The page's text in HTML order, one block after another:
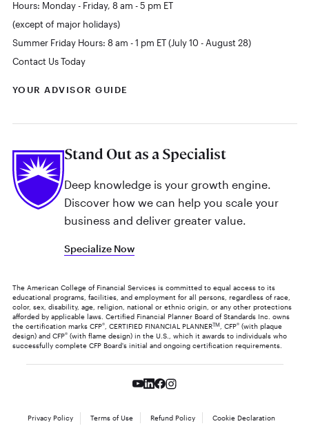
Hours: Monday - Friday, 8 am - 5 pm ET
(except of major holidays)
Summer Friday Hours: 8 am - 1 pm ET (July 10 - August 28)
Contact Us Today
YOUR ADVISOR GUIDE
Stand Out as a Specialist
Deep knowledge is your growth engine.
Discover how we can help you scale your
business and deliver greater value.
Specialize Now
The American College of Financial Services is committed to equal access to its
educational programs, facilities, and employment for all persons, regardless of race,
color, sex, disability, age, religion, national or ethnic origin, or any other protections
afforded by applicable laws. Certified Financial Planner Board of Standards Inc. owns
the certification marks CFP®, CERTIFIED FINANCIAL PLANNERTM, CFP®(with plaque
design) and CFP®(with flame design) in the U.S., which it awards to individuals who
successfully complete CFP Board's initial and ongoing certification requirements.
Privacy Policy Terms of Use Refund Policy Cookie Declaration